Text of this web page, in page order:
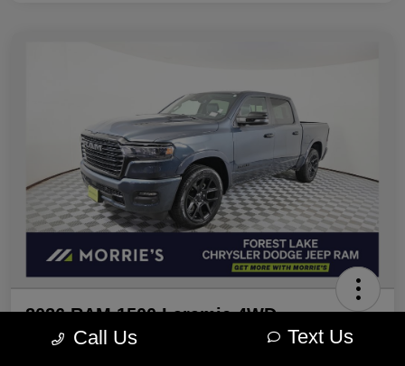
2026 RAM 1500 Laramie 4WD
Morrie's Best PriceCall Us Text Us